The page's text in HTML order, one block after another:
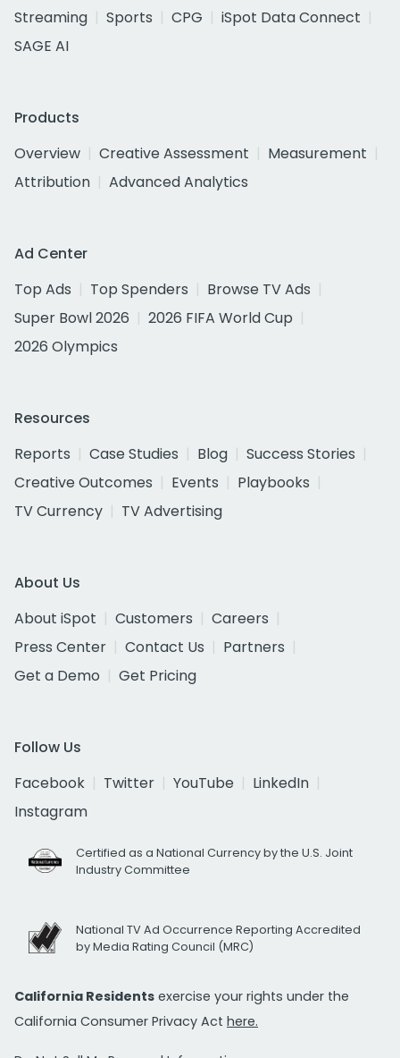
Streaming
Sports CPG
iSpot Data Connect
SAGE AI
Products
Overview
Creative Assessment
Measurement
Attribution
Advanced Analytics
Ad Center
Top Ads
Top Spenders
Browse TV Ads
Super Bowl 2026
2026 FIFA World Cup
2026 Olympics
Resources
Reports
Case Studies Blog
Success Stories
Creative Outcomes
Events
Playbooks
TV Currency
TV Advertising
About Us
About iSpot
Customers
Careers
Press Center
Contact Us
Partners
Get a Demo
Get Pricing
Follow Us
Facebook
Twitter YouTube
LinkedIn
Instagram
Certified as a National Currency by the U.S. Joint
Industry Committee
National TV Ad Occurrence Reporting Accredited
by Media Rating Council (MRC)
California Residents exercise your rights under the
California Consumer Privacy Act here.